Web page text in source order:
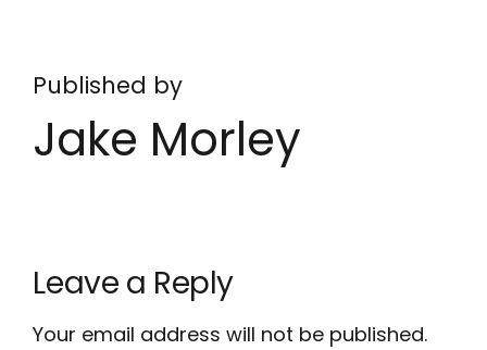
Published by
Jake Morley
Leave a Reply
Your email address will not be published.